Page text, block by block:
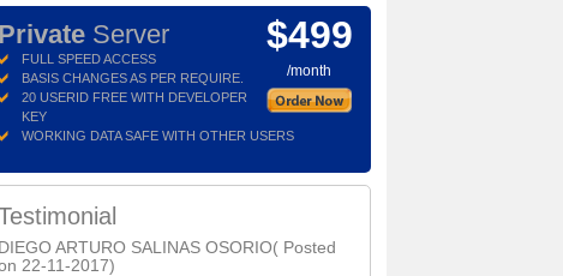
$499
/month
Private Server
FULL SPEED ACCESS
BASIS CHANGES AS PER REQUIRE.
20 USERID FREE WITH DEVELOPER
KEY
WORKING DATA SAFE WITH OTHER USERS
DIEGO ARTURO SALINAS OSORIO( Posted
22-11-2017)